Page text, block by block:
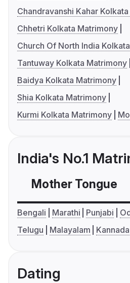
Chandravanshi Kahar
Chhetri Kolkata Matrimony
Church Of North India
Tantuway Kolkata Matrimony
Baidya Kolkata Matrimony
Shia Kolkata Matrimony
Kurmi Kolkata Matrimony
India's No.1
Mother Tongue
Bengali Marathi Punjabi
Telugu
Malayalam Kannada
Dating